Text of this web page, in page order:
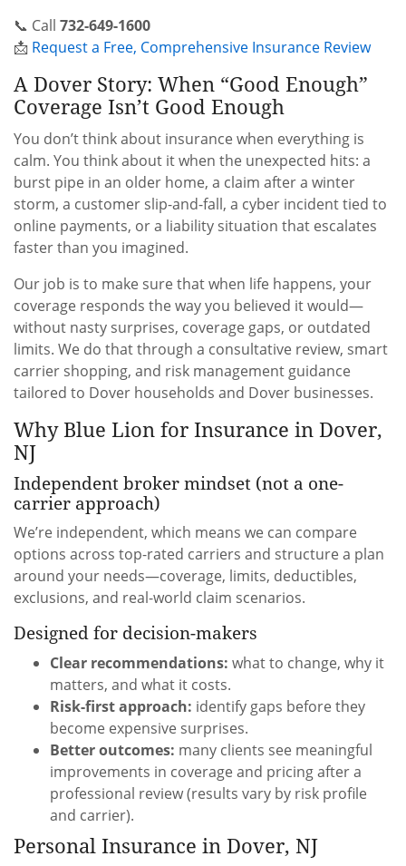
📞 Call 732-649-1600
📩 Request a Free, Comprehensive Insurance Review
A Dover Story: When “Good Enough”
Coverage Isn’t Good Enough
You don’t think about insurance when everything is
calm. You think about it when the unexpected hits: a
burst pipe in an older home, a claim after a winter
storm, a customer slip-and-fall, a cyber incident tied to
online payments, or a liability situation that escalates
faster than you imagined.
Our job is to make sure that when life happens, your
coverage responds the way you believed it would—
without nasty surprises, coverage gaps, or outdated
limits. We do that through a consultative review, smart
carrier shopping, and risk management guidance
tailored to Dover households and Dover businesses.
Why Blue Lion for Insurance in Dover,
NJ
Independent broker mindset (not a one-
carrier approach)
We’re independent, which means we can compare
options across top-rated carriers and structure a plan
around your needs—coverage, limits, deductibles,
exclusions, and real-world claim scenarios.
Designed for decision-makers
Clear recommendations: what to change, why it
matters, and what it costs.
Risk-first approach: identify gaps before they
become expensive surprises.
Better outcomes: many clients see meaningful
improvements in coverage and pricing after a
professional review (results vary by risk profile
and carrier).
Personal Insurance in Dover, NJ